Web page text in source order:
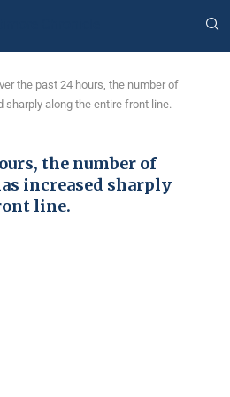
the past 24 hours, the number of
along the entire front line.
the number of
increased sharply
line.